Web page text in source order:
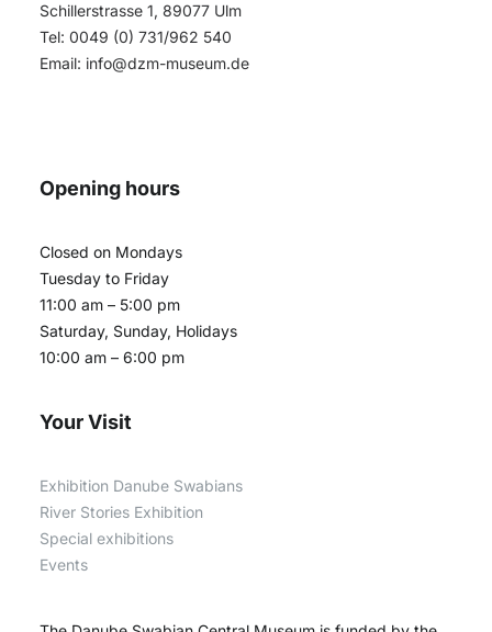
Schillerstrasse 1, 89077 Ulm
Tel: 0049 (0) 731/962 540
Email: info@dzm-museum.de
Opening hours
Closed on Mondays
Tuesday to Friday
11:00 am – 5:00 pm
Saturday, Sunday, Holidays
10:00 am – 6:00 pm
Your Visit
Exhibition Danube Swabians
River Stories Exhibition
Special exhibitions
Events